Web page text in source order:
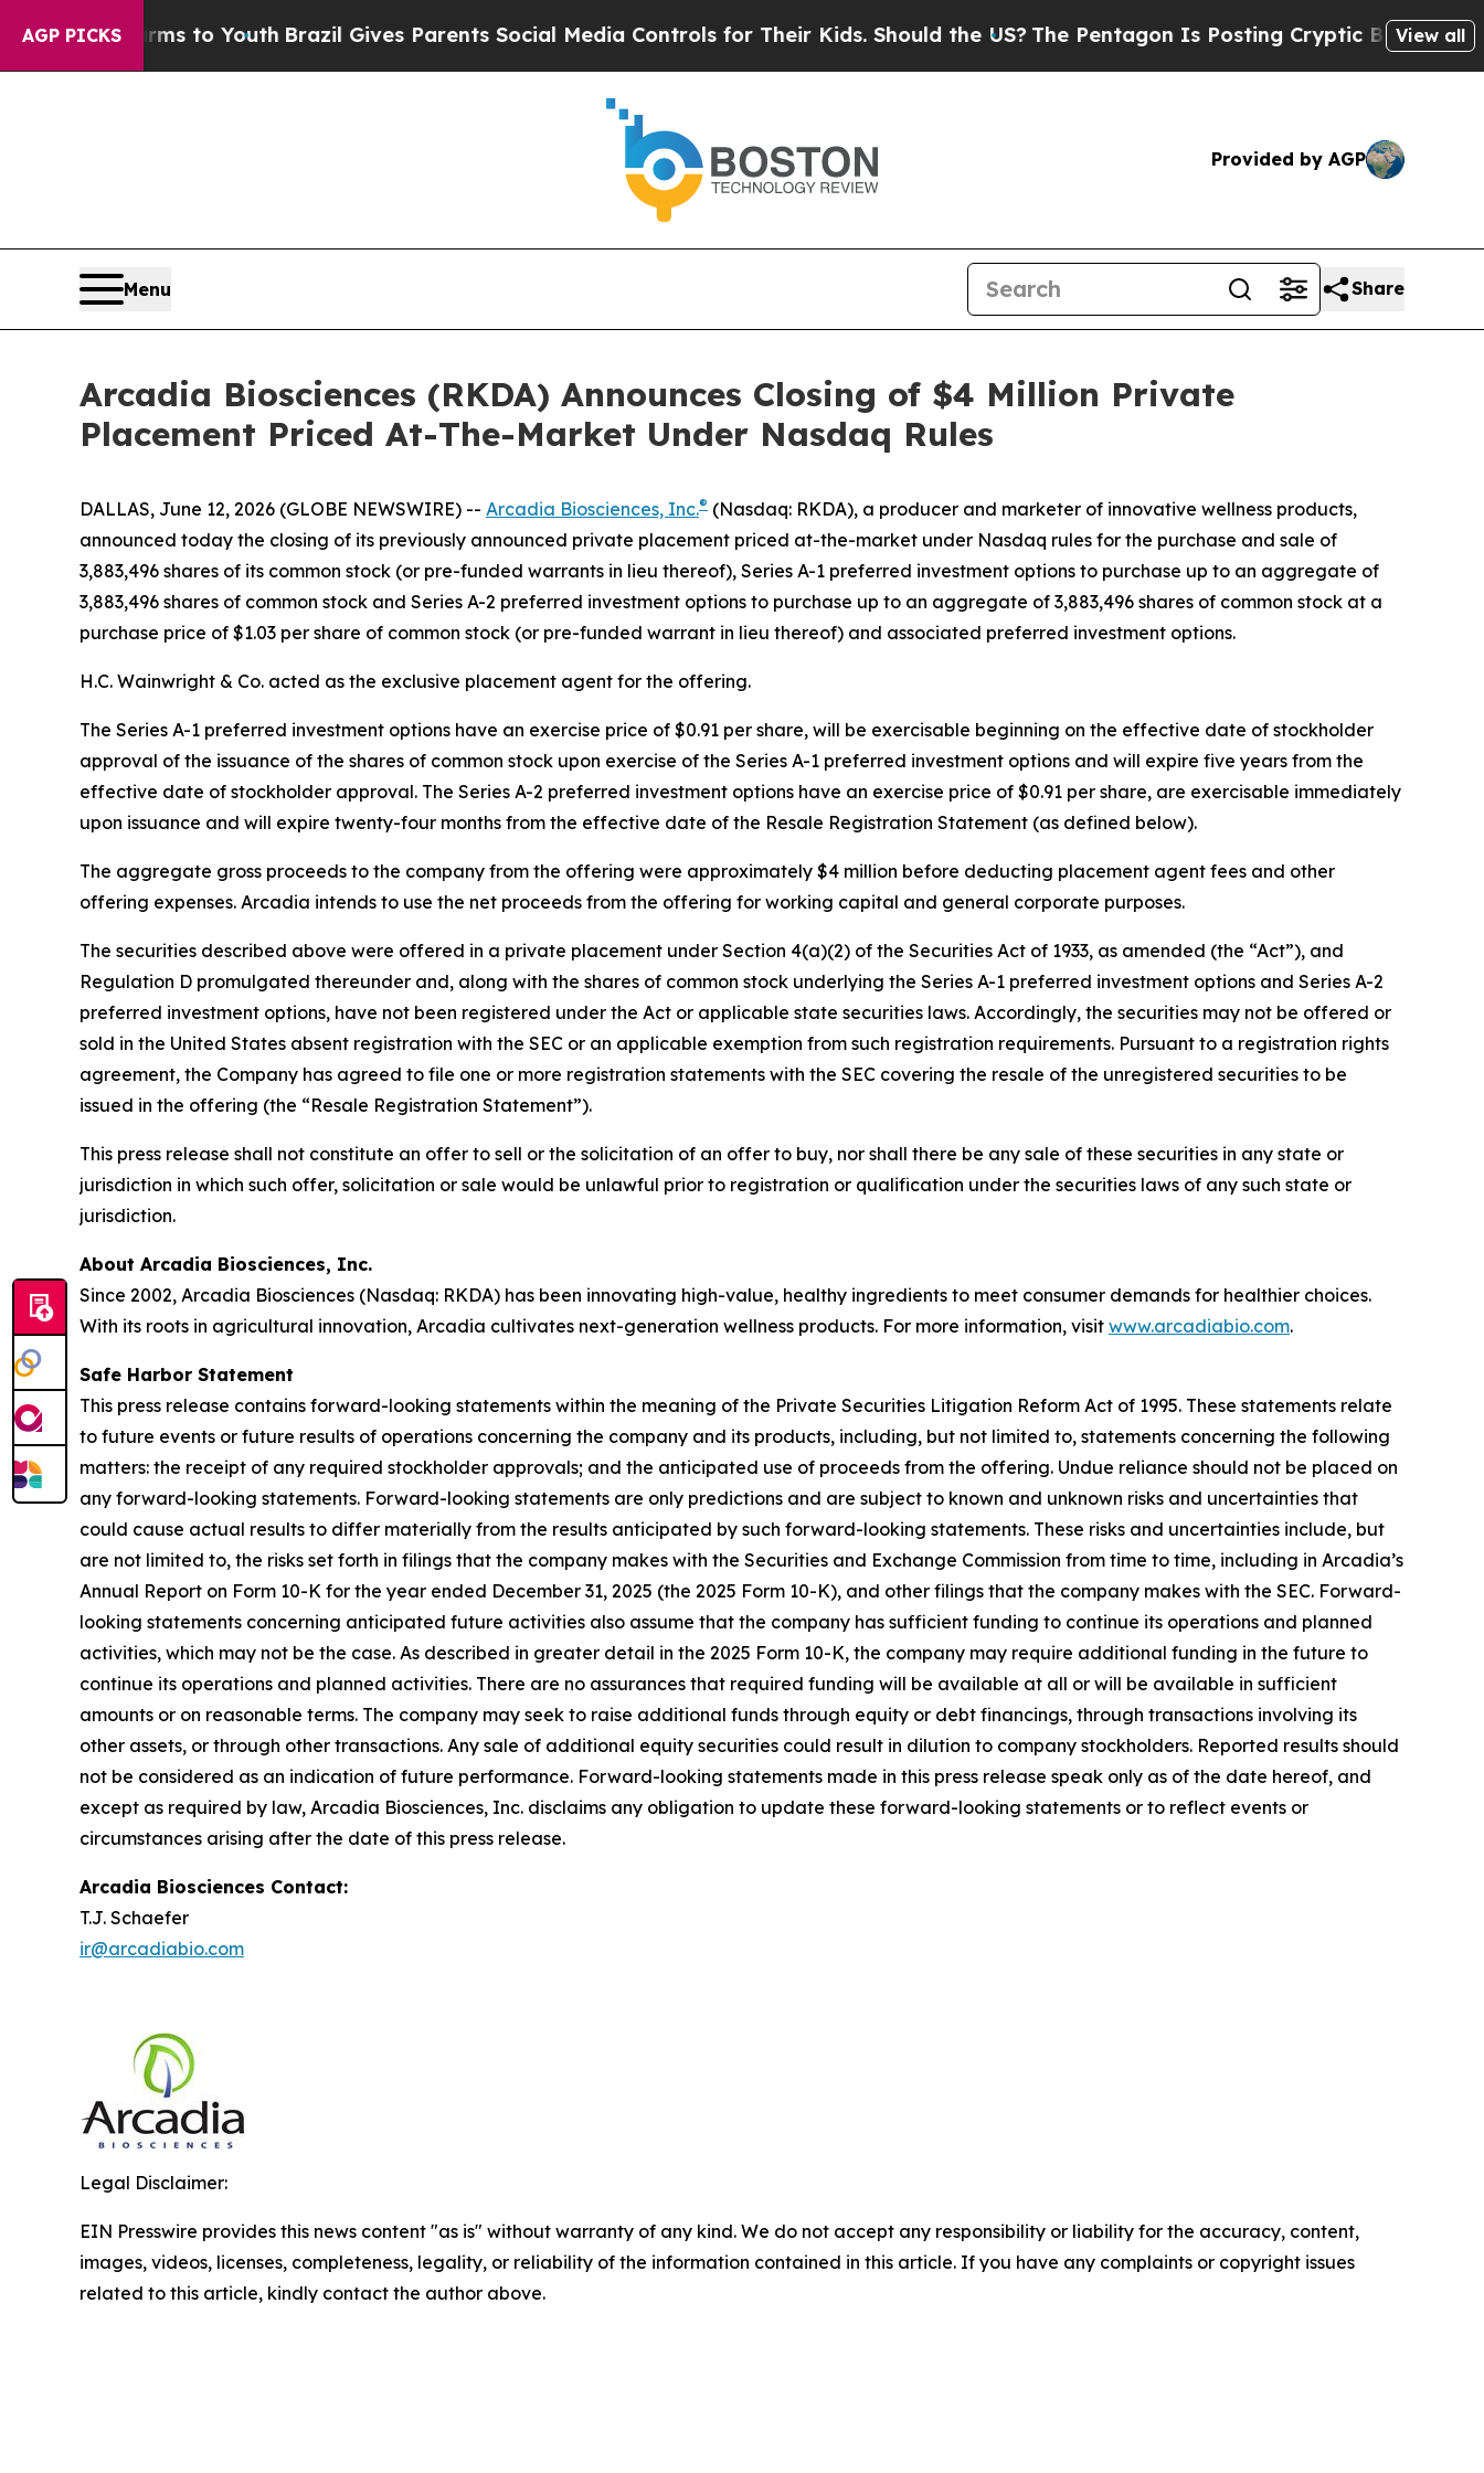
AGP PICKS
Harms to YouthBrazil Gives Parents Social Media Controls for Their Kids. Should the US? The Pentagon Is Posting Cryptic Biblical Messages
View all
Provided by AGP
Menu Share
Arcadia Biosciences (RKDA) Announces Closing of $4 Million Private
Placement Priced At-The-Market Under Nasdaq Rules
DALLAS, June 12, 2026 (GLOBE NEWSWIRE) -- Arcadia Biosciences, Inc.® (Nasdaq: RKDA), a producer and marketer of innovative wellness products,
announced today the closing of its previously announced private placement priced at-the-market under Nasdaq rules for the purchase and sale of
3,883,496 shares of its common stock (or pre-funded warrants in lieu thereof), Series A-1 preferred investment options to purchase up to an aggregate of
3,883,496 shares of common stock and Series A-2 preferred investment options to purchase up to an aggregate of 3,883,496 shares of common stock at a
purchase price of $1.03 per share of common stock (or pre-funded warrant in lieu thereof) and associated preferred investment options.
H.C. Wainwright & Co. acted as the exclusive placement agent for the offering.
The Series A-1 preferred investment options have an exercise price of $0.91 per share, will be exercisable beginning on the effective date of stockholder
approval of the issuance of the shares of common stock upon exercise of the Series A-1 preferred investment options and will expire five years from the
effective date of stockholder approval. The Series A-2 preferred investment options have an exercise price of $0.91 per share, are exercisable immediately
upon issuance and will expire twenty-four months from the effective date of the Resale Registration Statement (as defined below).
The aggregate gross proceeds to the company from the offering were approximately $4 million before deducting placement agent fees and other
offering expenses. Arcadia intends to use the net proceeds from the offering for working capital and general corporate purposes.
The securities described above were offered in a private placement under Section 4(a)(2) of the Securities Act of 1933, as amended (the “Act”), and
Regulation D promulgated thereunder and, along with the shares of common stock underlying the Series A-1 preferred investment options and Series A-2
preferred investment options, have not been registered under the Act or applicable state securities laws. Accordingly, the securities may not be offered or
sold in the United States absent registration with the SEC or an applicable exemption from such registration requirements. Pursuant to a registration rights
agreement, the Company has agreed to file one or more registration statements with the SEC covering the resale of the unregistered securities to be
issued in the offering (the “Resale Registration Statement”).
This press release shall not constitute an offer to sell or the solicitation of an offer to buy, nor shall there be any sale of these securities in any state or
jurisdiction in which such offer, solicitation or sale would be unlawful prior to registration or qualification under the securities laws of any such state or
jurisdiction.
About Arcadia Biosciences, Inc.
Since 2002, Arcadia Biosciences (Nasdaq: RKDA) has been innovating high-value, healthy ingredients to meet consumer demands for healthier choices.
With its roots in agricultural innovation, Arcadia cultivates next-generation wellness products. For more information, visit www.arcadiabio.com.
Safe Harbor Statement
This press release contains forward-looking statements within the meaning of the Private Securities Litigation Reform Act of 1995. These statements relate
to future events or future results of operations concerning the company and its products, including, but not limited to, statements concerning the following
matters: the receipt of any required stockholder approvals; and the anticipated use of proceeds from the offering. Undue reliance should not be placed on
any forward-looking statements. Forward-looking statements are only predictions and are subject to known and unknown risks and uncertainties that
could cause actual results to differ materially from the results anticipated by such forward-looking statements. These risks and uncertainties include, but
are not limited to, the risks set forth in filings that the company makes with the Securities and Exchange Commission from time to time, including in Arcadia’s
Annual Report on Form 10-K for the year ended December 31, 2025 (the 2025 Form 10-K), and other filings that the company makes with the SEC. Forward-
looking statements concerning anticipated future activities also assume that the company has sufficient funding to continue its operations and planned
activities, which may not be the case. As described in greater detail in the 2025 Form 10-K, the company may require additional funding in the future to
continue its operations and planned activities. There are no assurances that required funding will be available at all or will be available in sufficient
amounts or on reasonable terms. The company may seek to raise additional funds through equity or debt financings, through transactions involving its
other assets, or through other transactions. Any sale of additional equity securities could result in dilution to company stockholders. Reported results should
not be considered as an indication of future performance. Forward-looking statements made in this press release speak only as of the date hereof, and
except as required by law, Arcadia Biosciences, Inc. disclaims any obligation to update these forward-looking statements or to reflect events or
circumstances arising after the date of this press release.
Arcadia Biosciences Contact:
T.J. Schaefer
ir@arcadiabio.com
Legal Disclaimer:
EIN Presswire provides this news content "as is" without warranty of any kind. We do not accept any responsibility or liability for the accuracy, content,
images, videos, licenses, completeness, legality, or reliability of the information contained in this article. If you have any complaints or copyright issues
related to this article, kindly contact the author above.